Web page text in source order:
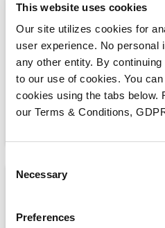
This website uses cookies
Our site utilizes cookies for
user experience. No personal
any other entity. By
to our use of cookies. You
cookies using the tabs below.
our Terms & Conditions,
Selection
Necessary
Preferences
What Makes a Fax HIPAA-
Compliant?